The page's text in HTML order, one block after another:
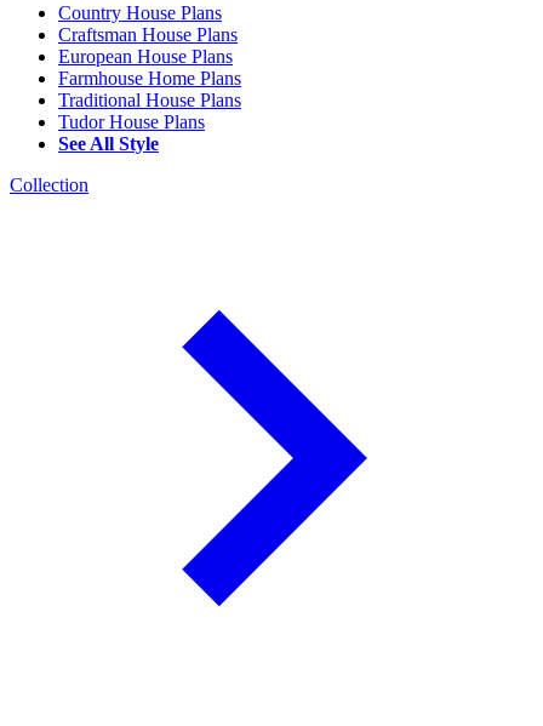
Country House Plans
Craftsman House Plans
European House Plans
Farmhouse Home Plans
Traditional House Plans
Tudor House Plans
See All Style
Collection